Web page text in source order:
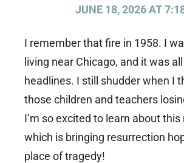
JUNE 18, 2026 AT
I remember that fire in 1958. I
living near Chicago, and it was
headlines. I still shudder when I
those children and teachers
I’m so excited to learn about this
which is bringing resurrection
place of tragedy!